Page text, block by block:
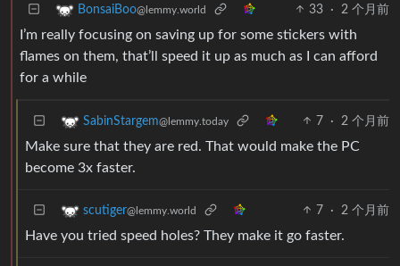
BonsaiBoo@lemmy.world 33 · 2 个月前
I’m really focusing on saving up for some stickers with
flames on them, that’ll speed it up as much as I can afford
for a while
SabinStargem@lemmy.today 7 · 2 个月前
Make sure that they are red. That would make the PC
become 3x faster.
scutiger@lemmy.world 7 · 2 个月前
Have you tried speed holes? They make it go faster.